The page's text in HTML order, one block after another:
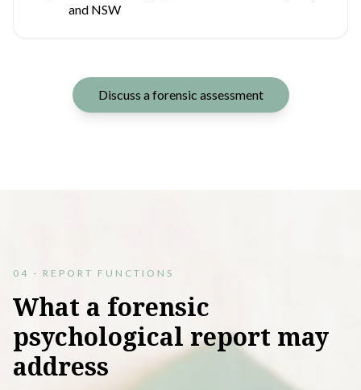
and NSW
Discuss a forensic assessment
04 - REPORT FUNCTIONS
What a forensic
psychological report may
address